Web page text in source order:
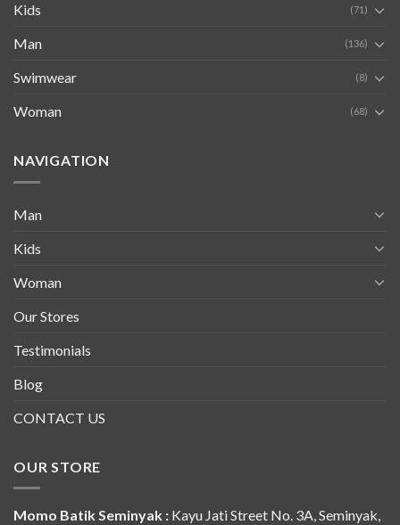
Kids (71)
Man (136)
Swimwear (8)
Woman (68)
NAVIGATION
Man
Kids
Woman
Our Stores
Testimonials
Blog
CONTACT US
OUR STORE
Momo Batik Seminyak : Kayu Jati Street No. 3A, Seminyak,